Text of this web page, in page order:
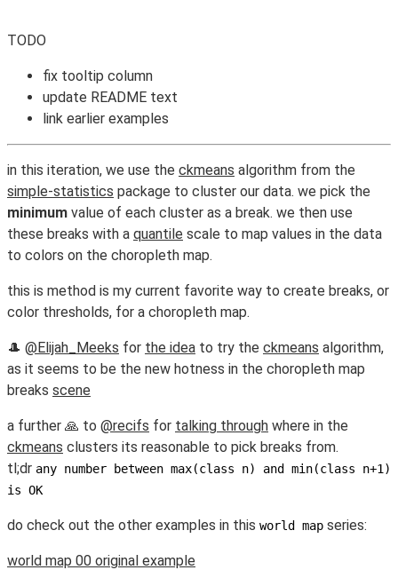
TODO
fix tooltip column
update README text
link earlier examples
in this iteration, we use the ckmeans algorithm from the
simple-statistics package to cluster our data. we pick the
minimum value of each cluster as a break. we then use
these breaks with a quantile scale to map values in the data
to colors on the choropleth map.
this is method is my current favorite way to create breaks, or
color thresholds, for a choropleth map.
🎩 @Elijah_Meeks for the idea to try the ckmeans algorithm,
as it seems to be the new hotness in the choropleth map
breaks scene
a further 🙏 to @recifs for talking through where in the
ckmeans clusters its reasonable to pick breaks from.
tl;dr any number between max(class n) and min(class n+1)
is OK
do check out the other examples in this world map series:
world map 00 original example